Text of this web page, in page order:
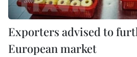
Exporters advised to
European market